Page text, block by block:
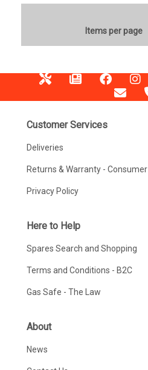
Items per page
Customer Services
Deliveries
Returns & Warranty - Consumer
Privacy Policy
Here to Help
Spares Search and Shopping
Terms and Conditions - B2C
Gas Safe - The Law
About
News